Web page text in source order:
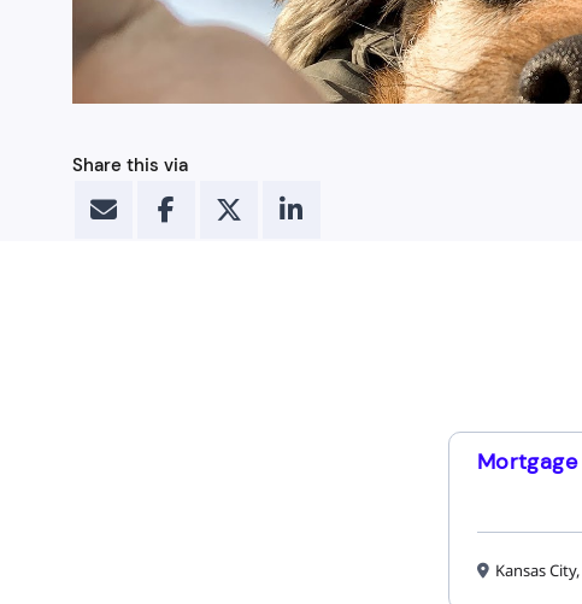
Share this via
Kansas